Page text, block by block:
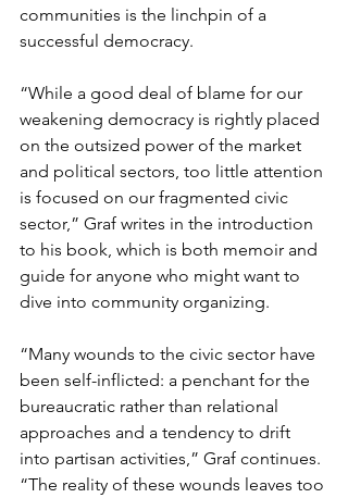
communities is the linchpin of a
successful democracy.
“While a good deal of blame for our
weakening democracy is rightly placed
on the outsized power of the market
and political sectors, too little attention
is focused on our fragmented civic
sector,” Graf writes in the introduction
to his book, which is both memoir and
guide for anyone who might want to
dive into community organizing.
“Many wounds to the civic sector have
been self-inflicted: a penchant for the
bureaucratic rather than relational
approaches and a tendency to drift
into partisan activities,” Graf continues.
“The reality of these wounds leaves too